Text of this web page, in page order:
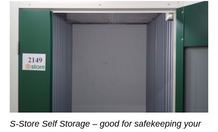
S-Store Self Storage – good for safekeeping your